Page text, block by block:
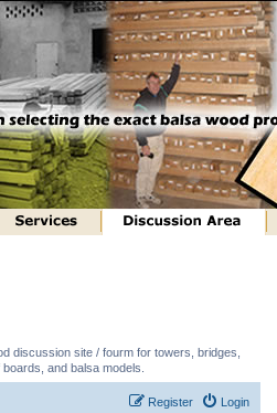
discussion site / fourm for towers, bridges,
and balsa models.
Login
Register